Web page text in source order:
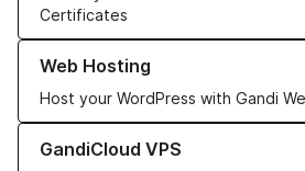
Certificates
Web Hosting
Host your WordPress with Gandi
Learn more about our Web Hosting
GandiCloud VPS
Learn more about GandiCloud VPS